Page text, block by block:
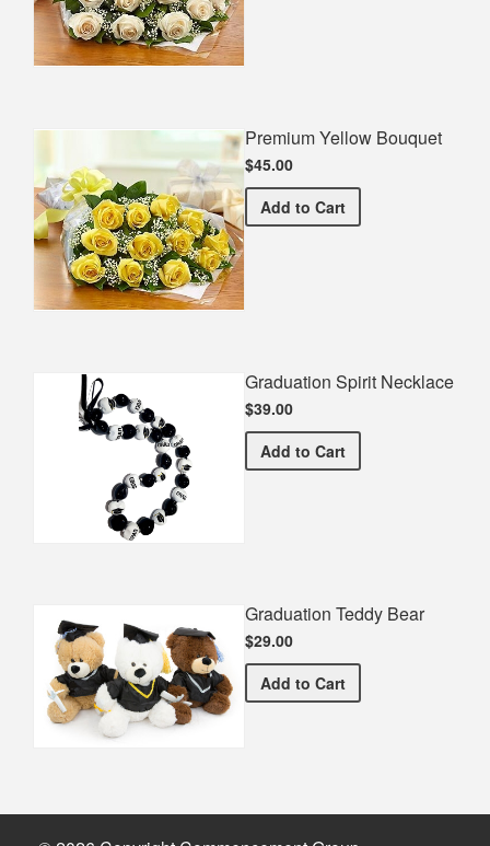
Premium Yellow Bouquet
$45.00
Add Premium Yellow Bouquet
to Cart
Graduation Spirit Necklace
$39.00
Add Graduation Spirit
to Cart
Graduation Teddy Bear
$29.00
Add Graduation Teddy Bear
to Cart